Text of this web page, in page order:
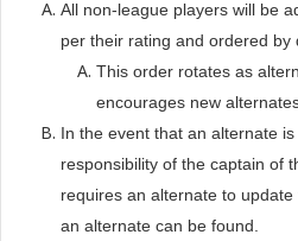
All non-league players will be
per their rating and ordered by
This order rotates as
encourages new
In the event that an alternate
responsibility of the captain of
requires an alternate to
an alternate can be found.